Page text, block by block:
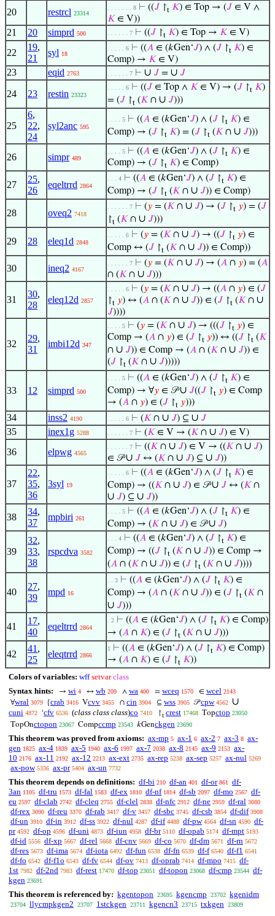
20 restrcl 23314
. . . . . . . 8 ⊢ ((𝐽 ↾t 𝐾) ∈ Top → (𝐽 ∈ V ∧
𝐾 ∈ V))
21 20 simprd 500 . . . . . . 7 ⊢ ((𝐽 ↾t 𝐾) ∈ Top → 𝐾 ∈ V)
22
19,
21
syl 18
. . . . . 6 ⊢ ((𝐴 ∈ (𝑘Gen‘𝐽) ∧ (𝐽 ↾t 𝐾) ∈
Comp) → 𝐾 ∈ V)
23 eqid 2763 . . . . . . 7 ⊢ ∪ 𝐽 = ∪ 𝐽
24 23 restin 23323
. . . . . 6 ⊢ ((𝐽 ∈ Top ∧ 𝐾 ∈ V) → (𝐽 ↾t 𝐾)
= (𝐽 ↾t (𝐾 ∩ ∪ 𝐽)))
25
6,
22,
24
syl2anc 595
. . . . 5 ⊢ ((𝐴 ∈ (𝑘Gen‘𝐽) ∧ (𝐽 ↾t 𝐾) ∈
Comp) → (𝐽 ↾t 𝐾) = (𝐽 ↾t (𝐾 ∩ ∪ 𝐽)))
26 simpr 489
. . . . 5 ⊢ ((𝐴 ∈ (𝑘Gen‘𝐽) ∧ (𝐽 ↾t 𝐾) ∈
Comp) → (𝐽 ↾t 𝐾) ∈ Comp)
27
25,
26
eqeltrrd 2864
. . . 4 ⊢ ((𝐴 ∈ (𝑘Gen‘𝐽) ∧ (𝐽 ↾t 𝐾) ∈
Comp) → (𝐽 ↾t (𝐾 ∩ ∪ 𝐽)) ∈ Comp)
28 oveq2 7418
. . . . . . 7 ⊢ (𝑦 = (𝐾 ∩ ∪ 𝐽) → (𝐽 ↾t 𝑦) = (𝐽
↾t (𝐾 ∩ ∪ 𝐽)))
29 28 eleq1d 2848
. . . . . 6 ⊢ (𝑦 = (𝐾 ∩ ∪ 𝐽) → ((𝐽 ↾t 𝑦) ∈
Comp ↔ (𝐽 ↾t (𝐾 ∩ ∪ 𝐽)) ∈ Comp))
30 ineq2 4167
. . . . . . 7 ⊢ (𝑦 = (𝐾 ∩ ∪ 𝐽) → (𝐴 ∩ 𝑦) = (𝐴
∩ (𝐾 ∩ ∪ 𝐽)))
31
30,
28
eleq12d 2857
. . . . . 6 ⊢ (𝑦 = (𝐾 ∩ ∪ 𝐽) → ((𝐴 ∩ 𝑦) ∈ (𝐽
↾t 𝑦) ↔ (𝐴 ∩ (𝐾 ∩ ∪ 𝐽)) ∈ (𝐽 ↾t (𝐾 ∩ ∪
𝐽))))
32
29,
31
imbi12d 347
. . . . 5 ⊢ (𝑦 = (𝐾 ∩ ∪ 𝐽) → (((𝐽 ↾t 𝑦) ∈
Comp → (𝐴 ∩ 𝑦) ∈ (𝐽 ↾t 𝑦)) ↔ ((𝐽 ↾t (𝐾
∩ ∪ 𝐽)) ∈ Comp → (𝐴 ∩ (𝐾 ∩ ∪ 𝐽)) ∈
(𝐽 ↾t (𝐾 ∩ ∪ 𝐽)))))
33 12 simprd 500
. . . . 5 ⊢ ((𝐴 ∈ (𝑘Gen‘𝐽) ∧ (𝐽 ↾t 𝐾) ∈
Comp) → ∀𝑦 ∈ 𝒫∪ 𝐽((𝐽 ↾t 𝑦) ∈ Comp
→ (𝐴 ∩ 𝑦) ∈ (𝐽 ↾t 𝑦)))
34 inss2 4190 . . . . . 6 ⊢ (𝐾 ∩ ∪ 𝐽) ⊆ ∪ 𝐽
35 inex1g 5288 . . . . . . 7 ⊢ (𝐾 ∈ V → (𝐾 ∩ ∪ 𝐽) ∈ V)
36 elpwg 4565
. . . . . . 7 ⊢ ((𝐾 ∩ ∪ 𝐽) ∈ V → ((𝐾 ∩ ∪ 𝐽)
∈ 𝒫∪ 𝐽 ↔ (𝐾 ∩ ∪ 𝐽) ⊆ ∪ 𝐽))
37
22,
35,
36
3syl 19
. . . . . 6 ⊢ ((𝐴 ∈ (𝑘Gen‘𝐽) ∧ (𝐽 ↾t 𝐾) ∈
Comp) → ((𝐾 ∩ ∪ 𝐽) ∈ 𝒫∪ 𝐽 ↔ (𝐾 ∩
∪ 𝐽) ⊆ ∪ 𝐽))
38
34,
37
mpbiri 261
. . . . 5 ⊢ ((𝐴 ∈ (𝑘Gen‘𝐽) ∧ (𝐽 ↾t 𝐾) ∈
Comp) → (𝐾 ∩ ∪ 𝐽) ∈ 𝒫∪ 𝐽)
39
32,
33,
38
rspcdva 3582
. . . 4 ⊢ ((𝐴 ∈ (𝑘Gen‘𝐽) ∧ (𝐽 ↾t 𝐾) ∈
Comp) → ((𝐽 ↾t (𝐾 ∩ ∪ 𝐽)) ∈ Comp →
(𝐴 ∩ (𝐾 ∩ ∪ 𝐽)) ∈ (𝐽 ↾t (𝐾 ∩ ∪ 𝐽))))
40
27,
39
mpd 16
. . 3 ⊢ ((𝐴 ∈ (𝑘Gen‘𝐽) ∧ (𝐽 ↾t 𝐾) ∈
Comp) → (𝐴 ∩ (𝐾 ∩ ∪ 𝐽)) ∈ (𝐽 ↾t (𝐾 ∩
∪ 𝐽)))
41
17,
40
eqeltrrd 2864
. 2 ⊢ ((𝐴 ∈ (𝑘Gen‘𝐽) ∧ (𝐽 ↾t 𝐾) ∈ Comp)
→ (𝐴 ∩ 𝐾) ∈ (𝐽 ↾t (𝐾 ∩ ∪ 𝐽)))
42
41 ,
25
eleqtrrd 2866
1 ⊢ ((𝐴 ∈ (𝑘Gen‘𝐽) ∧ (𝐽 ↾t 𝐾) ∈ Comp)
→ (𝐴 ∩ 𝐾) ∈ (𝐽 ↾t 𝐾))
Colors of variables: wff setvar class
Syntax hints:
→ wi 4 ↔ wb 209 ∧ wa 400 = wceq 1570 ∈ wcel 2143
∀wral 3079 {crab 3416 Vcvv 3455 ∩ cin 3904 ⊆ wss 3905 𝒫cpw 4562 ∪
cuni 4872 ‘cfv 6536 (class class class)co 7410 ↾t crest 17468 Topctop 23050
TopOnctopon 23067 Compccmp 23543 𝑘Genckgen 23690
This theorem was proved from axioms: ax-mp 5 ax-1 6 ax-2 7 ax-3 8 ax-
gen 1825 ax-4 1839 ax-5 1940 ax-6 1997 ax-7 2038 ax-8 2145 ax-9 2153 ax-
10 2176 ax-11 2192 ax-12 2213 ax-ext 2735 ax-rep 5238 ax-sep 5257 ax-nul 5269
ax-pow 5336 ax-pr 5404 ax-un 7732
This theorem depends on definitions: df-bi 210 df-an 401 df-or 861
df-
3an 1105 df-tru 1573 df-fal 1583 df-ex 1810 df-nf 1814 df-sb 2097 df-mo 2567 df-
eu 2597 df-clab 2742 df-cleq 2755 df-clel 2838 df-nfc 2912 df-ne 2959 df-ral 3080
df-rex 3090 df-reu 3370 df-rab 3417 df-v 3457 df-sbc 3745 df-csb 3854 df-dif 3908
df-un 3910 df-in 3912 df-ss 3922 df-nul 4287 df-if 4488 df-pw 4564 df-sn 4590 df-
pr 4592 df-op 4596 df-uni 4873 df-iun 4958 df-br 5110 df-opab 5174 df-mpt 5193
df-id 5556 df-xp 5667 df-rel 5668 df-cnv 5669 df-co 5670 df-dm 5671 df-rn 5672
df-res 5673 df-ima 5674 df-iota 6492 df-fun 6538 df-fn 6539 df-f 6540 df-f1 6541
df-fo 6542 df-f1o 6543 df-fv 6544 df-ov 7413 df-oprab 7414 df-mpo 7415 df-
1st 7982 df-2nd 7983 df-rest 17470 df-top 23051 df-topon 23068 df-cmp 23544 df-
kgen 23691
This theorem is referenced by: kgentopon 23695 kgencmp 23702 kgenidm
23704 llycmpkgen2 23707 1stckgen 23711 kgencn3 23715 txkgen 23809